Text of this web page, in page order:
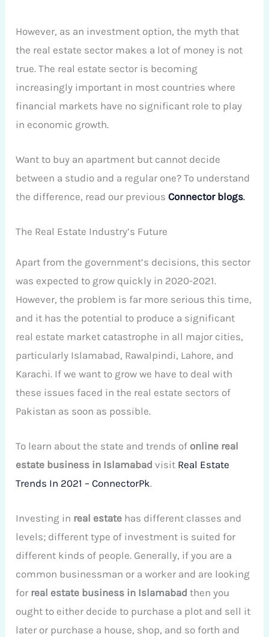
However, as an investment option, the myth that
the real estate sector makes a lot of money is not
true. The real estate sector is becoming
increasingly important in most countries where
financial markets have no significant role to play
in economic growth.
Want to buy an apartment but cannot decide
between a studio and a regular one? To understand
the difference, read our previousConnector blogs.
The Real Estate Industry’s Future
Apart from the government’s decisions, this sector
was expected to grow quickly in 2020-2021.
However, the problem is far more serious this time,
and it has the potential to produce a significant
real estate market catastrophe in all major cities,
particularly Islamabad, Rawalpindi, Lahore, and
Karachi. If we want to grow we have to deal with
these issues faced in the real estate sectors of
Pakistan as soon as possible.
To learn about the state and trends of online real
estate business in Islamabad visit Real Estate
Trends In 2021 – ConnectorPk.
Investing in real estate has different classes and
levels; different type of investment is suited for
different kinds of people. Generally, if you are a
common businessman or a worker and are looking
for real estate business in Islamabad then you
ought to either decide to purchase a plot and sell it
later or purchase a house, shop, and so forth and